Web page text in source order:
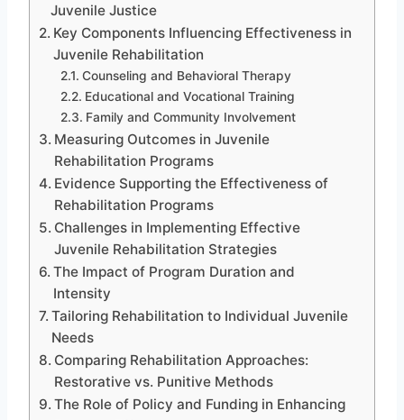
Juvenile Justice
Key Components Influencing Effectiveness in
Juvenile Rehabilitation
Counseling and Behavioral Therapy
Educational and Vocational Training
Family and Community Involvement
Measuring Outcomes in Juvenile
Rehabilitation Programs
Evidence Supporting the Effectiveness of
Rehabilitation Programs
Challenges in Implementing Effective
Juvenile Rehabilitation Strategies
The Impact of Program Duration and
Intensity
Tailoring Rehabilitation to Individual Juvenile
Needs
Comparing Rehabilitation Approaches:
Restorative vs. Punitive Methods
The Role of Policy and Funding in Enhancing